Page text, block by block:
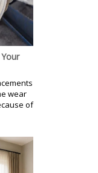
wear
of